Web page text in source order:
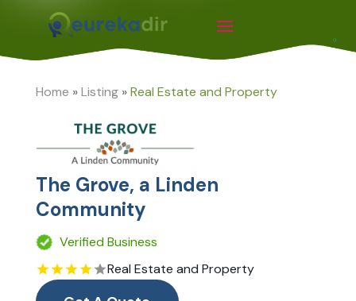
Home »Listing»Real Estate and Property
The Grove, a Linden
Community
Verified Business
Real Estate and Property